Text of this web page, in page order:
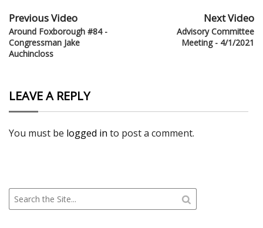
Previous Video
Around Foxborough #84 -
Congressman Jake
Auchincloss
Next Video
Advisory Committee
Meeting - 4/1/2021
LEAVE A REPLY
You must be logged in to post a comment.